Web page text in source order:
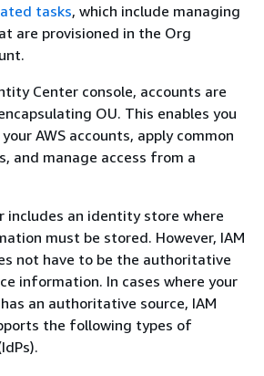
tasks, which include managing
are provisioned in the Org
Center console, accounts are
OU. This enables you
AWS accounts, apply common
and manage access from a
includes an identity store where
must be stored. However, IAM
not have to be the authoritative
information. In cases where your
an authoritative source, IAM
the following types of